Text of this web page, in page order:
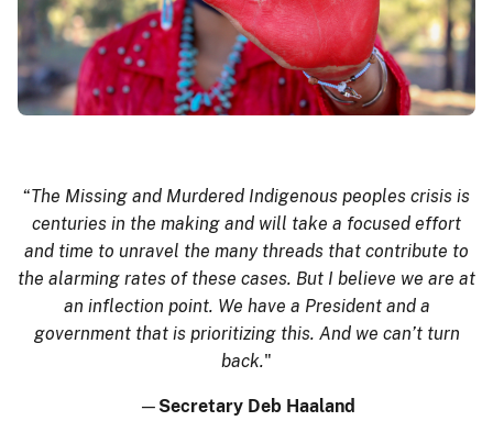
“The Missing and Murdered Indigenous peoples crisis is
centuries in the making and will take a focused effort
and time to unravel the many threads that contribute to
the alarming rates of these cases. But I believe we are at
an inflection point. We have a President and a
government that is prioritizing this. And we can’t turn
back."
— Secretary Deb Haaland